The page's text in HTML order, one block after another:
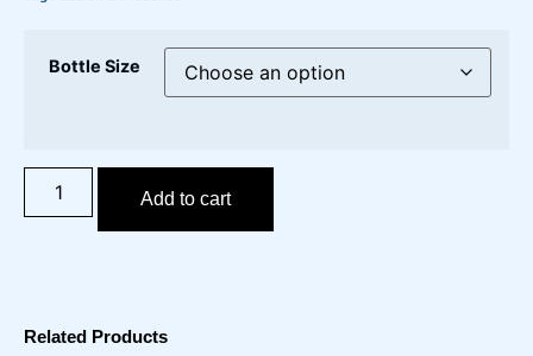
Bottle Size
Add to cart
Related Products